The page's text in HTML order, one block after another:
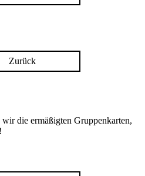
Zurück
die ermäßigten Gruppenkarten,